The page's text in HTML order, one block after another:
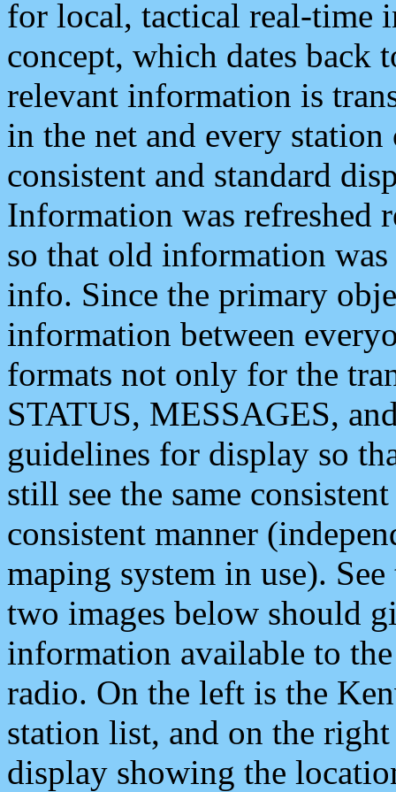
for local, tactical real-time
concept, which dates back
relevant information is
in the net and every
consistent and standard
Information was refreshed
so that old information
info. Since the primary
information between
formats not only for the
STATUS, MESSAGES,
guidelines for display so
still see the same
consistent manner
maping system in use).
two images below should
information available to
radio. On the left is the
station list, and on the
display showing the